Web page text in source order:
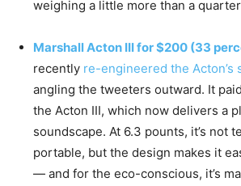
weighing a little more than a
Marshall Acton III for $200 (33
recently re-engineered the Acton’s
angling the tweeters outward. It
the Acton III, which now delivers a
soundscape. At 6.3 pounts, it’s not
portable, but the design makes it
— and for the eco-conscious, it’s